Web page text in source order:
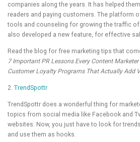
companies along the years. It has helped
readers and paying customers. The platform
tools and counseling for growing the traffic of
also developed a new feature, for effective
Read the blog for free marketing tips that
7 Important PR Lessons Every Content
Customer Loyalty Programs That Actually Add
2. TrendSpottr
TrendSpottr does a wonderful thing for
topics from social media like Facebook and
websites. Now, you just have to look for
and use them as hooks.